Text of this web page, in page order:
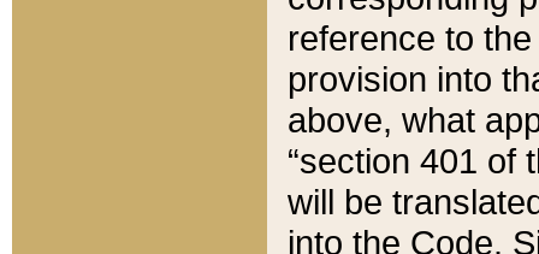
reference to
provision into
above, what
“section 401 of
will be
into the Code.